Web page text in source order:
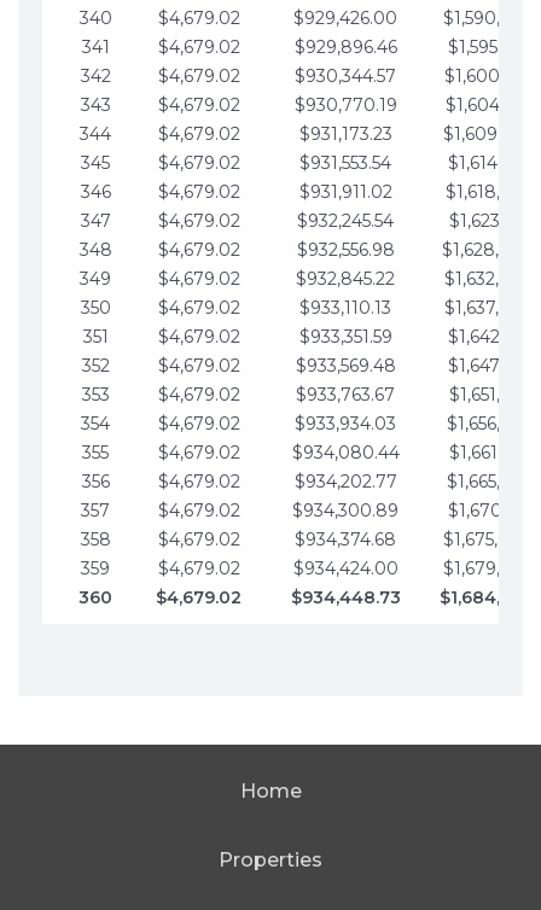
340
$4,679.02 $929,426.00
341
$4,679.02 $929,896.46
342
$4,679.02 $930,344.57
343
$4,679.02 $930,770.19
344
$4,679.02 $931,173.23
345
$4,679.02 $931,553.54
346
$4,679.02 $931,911.02
347
$4,679.02 $932,245.54
348
$4,679.02 $932,556.98
349
$4,679.02 $932,845.22
350
$4,679.02 $933,110.13
351
$4,679.02 $933,351.59
352
$4,679.02 $933,569.48
353
$4,679.02 $933,763.67
354
$4,679.02 $933,934.03
355
$4,679.02 $934,080.44
356
$4,679.02 $934,202.77
357
$4,679.02 $934,300.89
358
$4,679.02 $934,374.68
359
$4,679.02 $934,424.00
360
$4,679.02 $934,448.73
Home
Properties